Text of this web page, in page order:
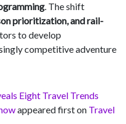
. The shift
prioritization, and rail-
to develop
competitive adventure
Eight Travel Trends
appeared first on Travel